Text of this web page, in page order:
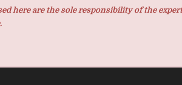
here are the sole responsibility of the